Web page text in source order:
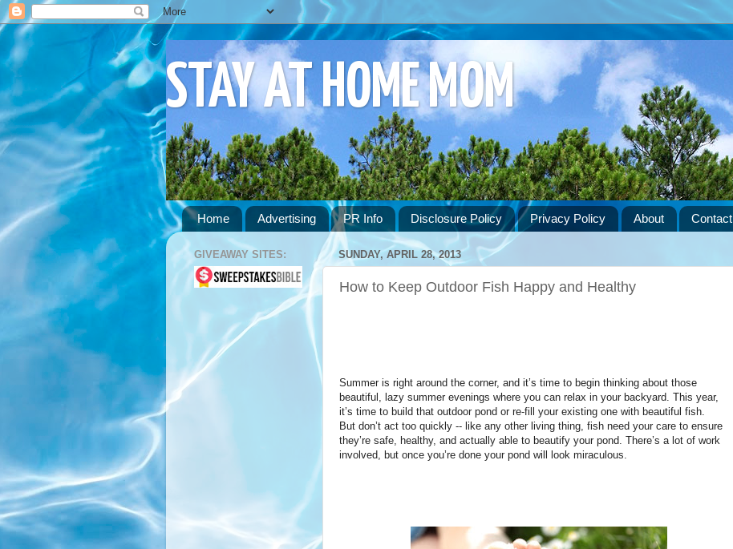
STAY AT HOME MOM
Home Advertising PR Info Disclosure Policy Privacy Policy About Contact
SUNDAY, APRIL 28, 2013
How to Keep Outdoor Fish Happy and Healthy
Summer is right around the corner, and it’s time to begin thinking about those
beautiful, lazy summer evenings where you can relax in your backyard. This year,
it’s time to build that outdoor pond or re-fill your existing one with beautiful fish.
But don’t act too quickly -- like any other living thing, fish need your care to ensure
they’re safe, healthy, and actually able to beautify your pond. There’s a lot of work
involved, but once you’re done your pond will look miraculous.
GIVEAWAY SITES: